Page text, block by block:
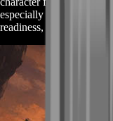
especially valuable for
readiness, or raid